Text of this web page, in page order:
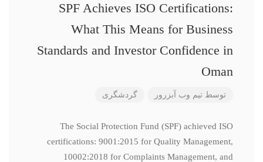
SPF Achieves ISO Certifications:
What This Means for Business
Standards and Investor Confidence in
Oman
توسط تیم وب آبزرور گردشگری
The Social Protection Fund (SPF) achieved ISO
certifications: 9001:2015 for Quality Management,
10002:2018 for Complaints Management, and